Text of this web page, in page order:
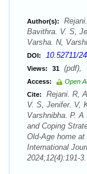
Author(s):
Bavithra. V. S,
Varsha. N,
DOI: 10.52711/
Views: 31
Access:
Open
Cite:
Rejani. R,
V. S, Jenifer. V,
Varshnibha. P.
and Coping
Old-Age home
International
2024;12(4):191-